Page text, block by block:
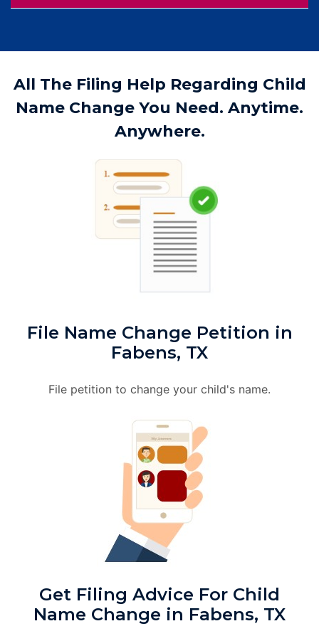
All The Filing Help Regarding Child
Name Change You Need. Anytime.
Anywhere.
File Name Change Petition in
Fabens, TX
File petition to change your child's name.
Get Filing Advice For Child
Name Change in Fabens, TX